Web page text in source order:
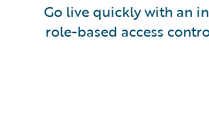
Go live quickly with an
role-based access